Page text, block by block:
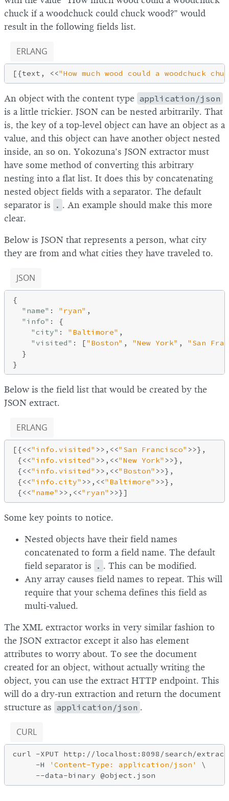
chuck if a woodchuck could chuck wood?” would
result in the following fields list.
ERLANG
[{text, <<"How much wood could a woodchuck
An object with the content type application/json
is a little trickier. JSON can be nested arbitrarily. That
is, the key of a top-level object can have an object as a
value, and this object can have another object nested
inside, an so on. Yokozuna’s JSON extractor must
have some method of converting this arbitrary
nesting into a flat list. It does this by concatenating
nested object fields with a separator. The default
separator is
. . An example should make this more
clear.
Below is JSON that represents a person, what city
they are from and what cities they have traveled to.
JSON
{
"name" : "ryan" ,
"info" : {
"city" : "Baltimore" ,
"visited" : ["Boston" , "New York" , "San
  }
Below is the field list that would be created by the
JSON extract.
ERLANG
[{<<"info.visited" >>,<<"San Francisco" >>},
{<<"info.visited" >>,<<"New York" >>},
{<<"info.visited" >>,<<"Boston" >>},
{<<"info.city" >>,<<"Baltimore" >>},
{<<"name" >>,<<"ryan"
Some key points to notice.
Nested objects have their field names
concatenated to form a field name. The default
field separator is
. . This can be modified.
Any array causes field names to repeat. This will
require that your schema defines this field as
multi-valued.
The XML extractor works in very similar fashion to
the JSON extractor except it also has element
attributes to worry about. To see the document
created for an object, without actually writing the
object, you can use the extract HTTP endpoint. This
will do a dry-run extraction and return the document
structure as application/json .
CURL
curl -XPUT http://localhost:8098/search/
     -H
'Content-Type: application/json'
\